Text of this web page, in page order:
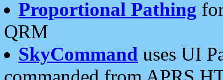
Proportional Pathing
QRM
SkyCommand uses UI